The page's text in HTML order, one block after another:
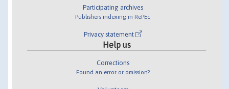
Participating archives
Publishers indexing in RePEc
Privacy statement
Help us
Corrections
Found an error or omission?